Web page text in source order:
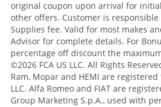
original coupon upon arrival for
other offers. Customer is
Supplies fee. Valid for most makes
Advisor for complete details. For
percentage off discount the
©2026 FCA US LLC. All Rights
Ram, Mopar and HEMI are registered
LLC. Alfa Romeo and FIAT are
Group Marketing S.p.A., used with